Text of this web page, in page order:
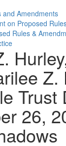
and Amendments
on Proposed
Rules &
Z.
Trust
26,